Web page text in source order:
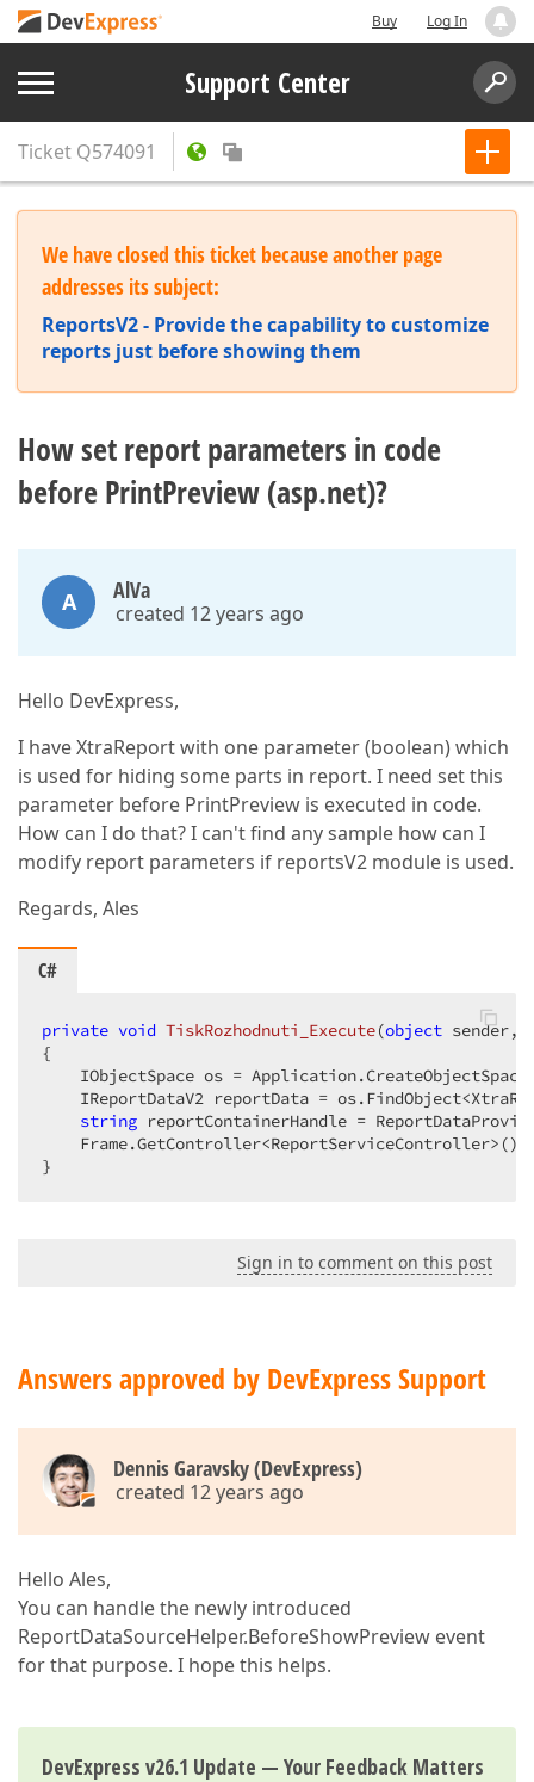
Buy Log In
Support Center
Ticket Q574091
We have closed this ticket because another page
addresses its subject:
ReportsV2 - Provide the capability to customize
reports just before showing them
How set report parameters in code
before PrintPreview (asp.net)?
A AlVa
created 12 years ago
Hello DevExpress,
I have XtraReport with one parameter (boolean) which
is used for hiding some parts in report. I need set this
parameter before PrintPreview is executed in code.
How can I do that? I can't find any sample how can I
modify report parameters if reportsV2 module is used.
Regards, Ales
C#
private void TiskRozhodnuti_Execute(object sender,
{
IObjectSpace os =
IReportDataV2 reportData =
string reportContainerHandle =
}
Sign in to comment on this post
Answers approved by DevExpress Support
Dennis Garavsky (DevExpress)
created 12 years ago
Hello Ales,
You can handle the newly introduced
ReportDataSourceHelper.BeforeShowPreview event
for that purpose. I hope this helps.
DevExpress v26.1 Update — Your Feedback Matters